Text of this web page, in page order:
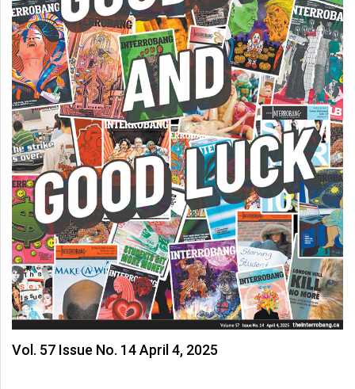
Vol. 57 Issue No. 14 April 4, 2025